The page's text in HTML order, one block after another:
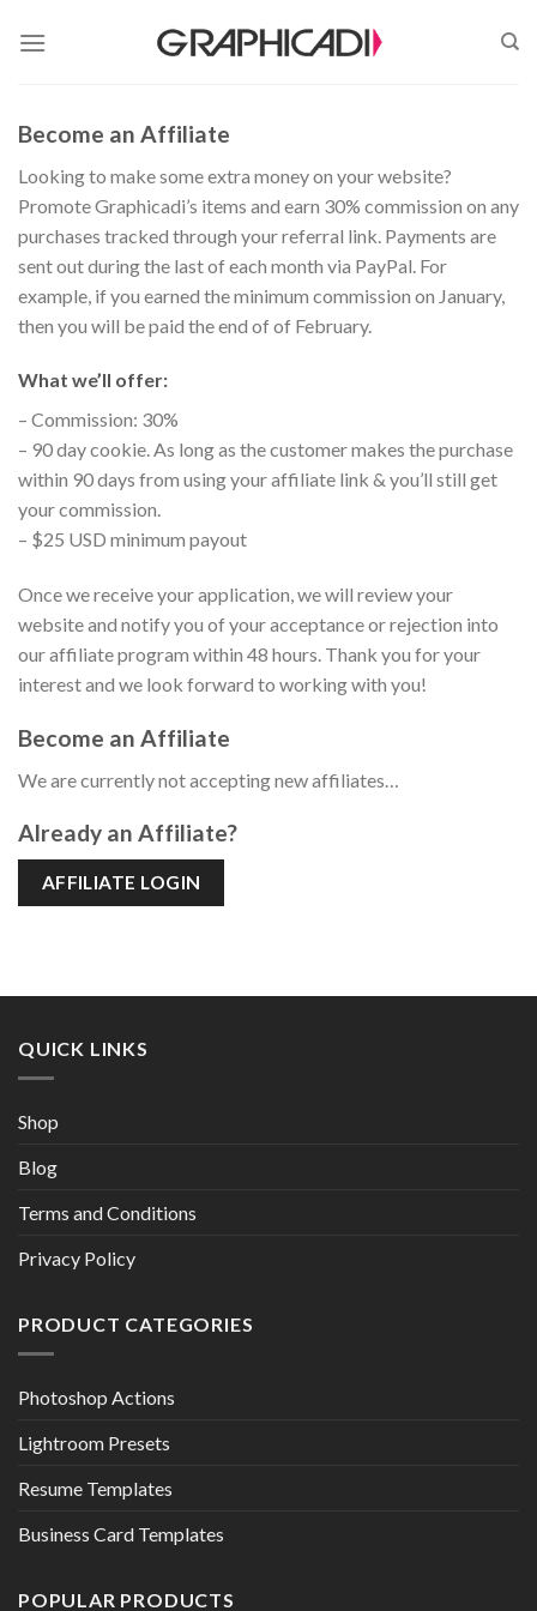
Become an Affiliate
Looking to make some extra money on your website?
Promote Graphicadi’s items and earn 30% commission on any
purchases tracked through your referral link. Payments are
sent out during the last of each month via PayPal. For
example, if you earned the minimum commission on January,
then you will be paid the end of of February.
What we’ll offer:
– Commission: 30%
– 90 day cookie. As long as the customer makes the purchase
within 90 days from using your affiliate link & you’ll still get
your commission.
– $25 USD minimum payout
Once we receive your application, we will review your
website and notify you of your acceptance or rejection into
our affiliate program within 48 hours. Thank you for your
interest and we look forward to working with you!
Become an Affiliate
We are currently not accepting new affiliates…
Already an Affiliate?
AFFILIATE LOGIN
QUICK LINKS
Shop
Blog
Terms and Conditions
Privacy Policy
PRODUCT CATEGORIES
Photoshop Actions
Lightroom Presets
Resume Templates
Business Card Templates
POPULAR PRODUCTS